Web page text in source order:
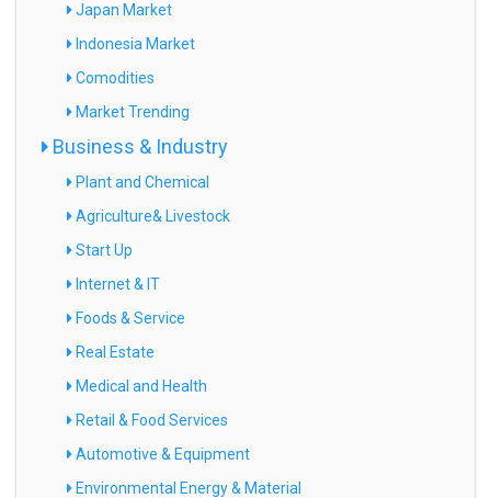
Japan Market
Indonesia Market
Comodities
Market Trending
Business & Industry
Plant and Chemical
Agriculture& Livestock
Start Up
Internet & IT
Foods & Service
Real Estate
Medical and Health
Retail & Food Services
Automotive & Equipment
Environmental Energy & Material